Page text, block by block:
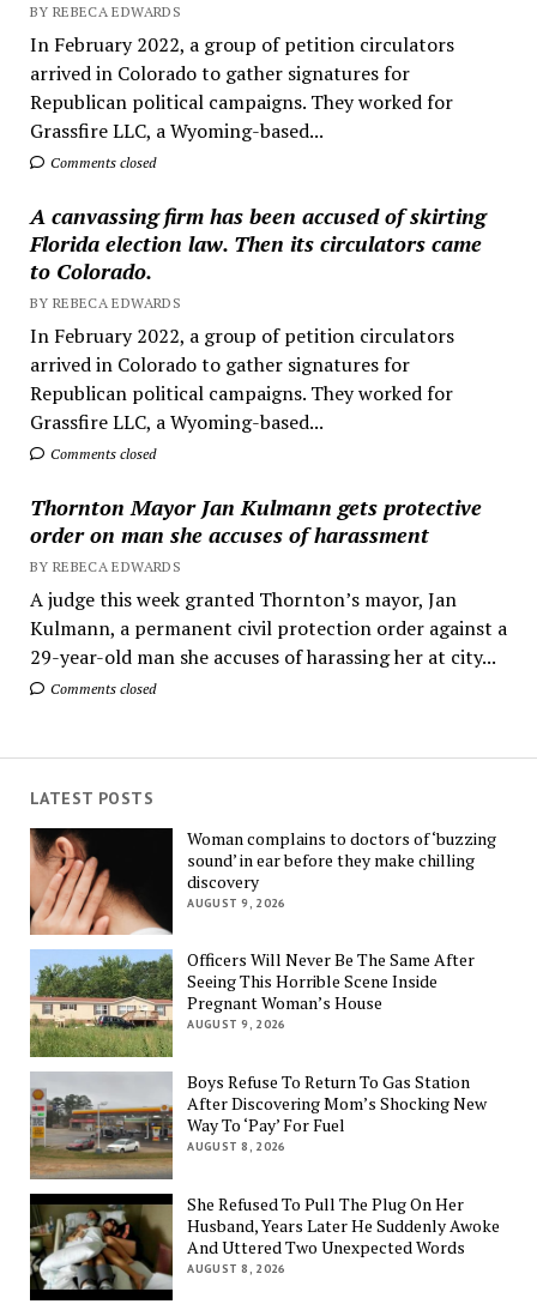
BY REBECA EDWARDS
In February 2022, a group of petition circulators
arrived in Colorado to gather signatures for
Republican political campaigns. They worked for
Grassfire LLC, a Wyoming-based...
Comments closed
A canvassing firm has been accused of skirting
Florida election law. Then its circulators came
to Colorado.
BY REBECA EDWARDS
In February 2022, a group of petition circulators
arrived in Colorado to gather signatures for
Republican political campaigns. They worked for
Grassfire LLC, a Wyoming-based...
Comments closed
Thornton Mayor Jan Kulmann gets protective
order on man she accuses of harassment
BY REBECA EDWARDS
A judge this week granted Thornton’s mayor, Jan
Kulmann, a permanent civil protection order against a
29-year-old man she accuses of harassing her at city...
Comments closed
LATEST POSTS
Woman complains to doctors of ‘buzzing
sound’ in ear before they make chilling
discovery
AUGUST 9, 2026
Officers Will Never Be The Same After
Seeing This Horrible Scene Inside
Pregnant Woman’s House
AUGUST 9, 2026
Boys Refuse To Return To Gas Station
After Discovering Mom’s Shocking New
Way To ‘Pay’ For Fuel
AUGUST 8, 2026
She Refused To Pull The Plug On Her
Husband, Years Later He Suddenly Awoke
And Uttered Two Unexpected Words
AUGUST 8, 2026